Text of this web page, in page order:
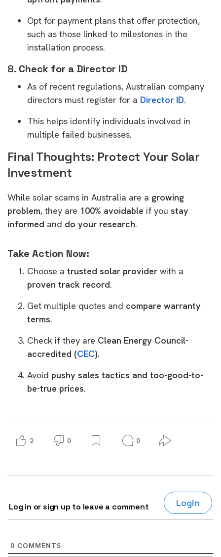
Opt for payment plans that offer protection,
such as those linked to milestones in the
installation process.
8. Check for a Director ID
As of recent regulations, Australian company
directors must register for a Director ID.
This helps identify individuals involved in
multiple failed businesses.
Final Thoughts: Protect Your Solar
Investment
While solar scams in Australia are a growing
problem, they are 100% avoidable if you stay
informed and do your research.
Take Action Now:
Choose a trusted solar provider with a
proven track record.
Get multiple quotes and compare warranty
terms.
Check if they are Clean Energy Council-
accredited (CEC).
Avoid pushy sales tactics and too-good-to-
be-true prices.
2 0 0
Log in or sign up to leave a comment Login
0 COMMENTS